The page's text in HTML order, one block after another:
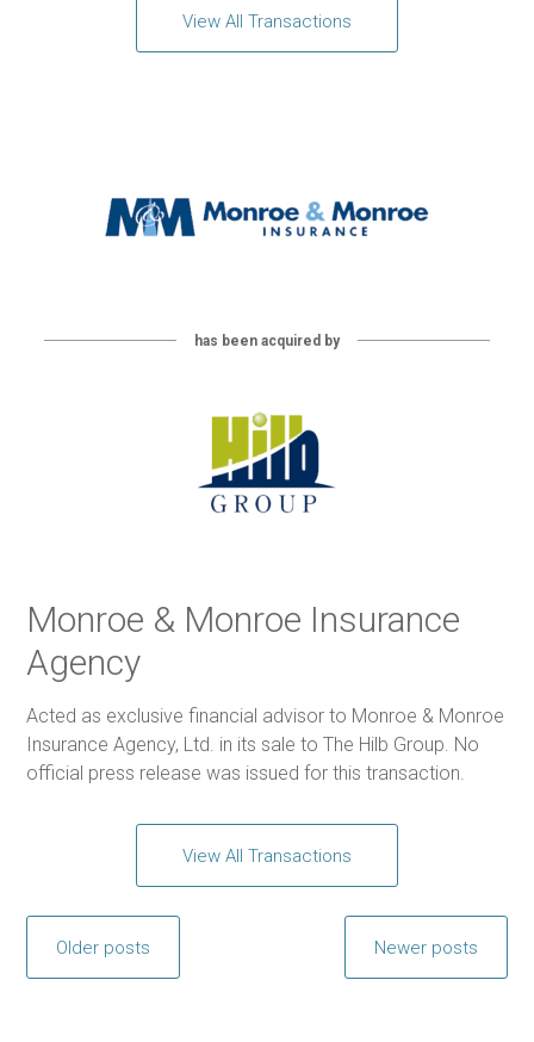
View All Transactions
has been acquired by
Monroe & Monroe Insurance
Agency
Acted as exclusive financial advisor to Monroe & Monroe
Insurance Agency, Ltd. in its sale to The Hilb Group. No
official press release was issued for this transaction.
View All Transactions
Posts
navigation
Older posts Newer posts